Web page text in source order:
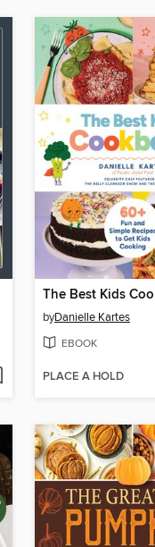
The Best Kids
byDanielle Kartes
EBOOK
PLACE A HOLD